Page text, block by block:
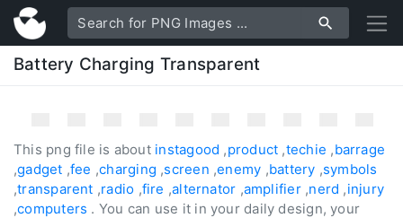
Battery Charging Transparent
This png file is about instagood ,product ,techie ,barrage
,gadget ,fee ,charging ,screen ,enemy ,battery ,symbols
,transparent ,radio ,fire ,alternator ,amplifier,nerd ,injury
,computers . You can use it in your daily design, your